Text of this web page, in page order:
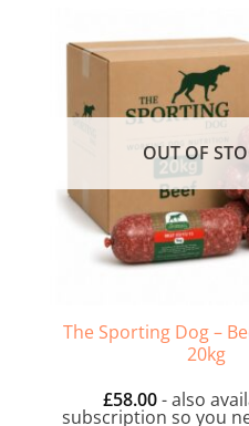
OUT OF
The Sporting Dog –
20kg
£58.00- also
subscription so you